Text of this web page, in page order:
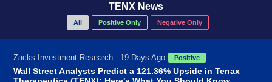
TENX News
All Positive Only Negative Only
Zacks Investment Research - 19 Days Ago Positive
Wall Street Analysts Predict a 121.36% Upside in Tenax